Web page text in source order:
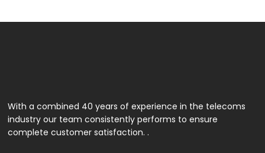
With a combined 40 years of experience in the telecoms
industry our team consistently performs to ensure
complete customer satisfaction. .